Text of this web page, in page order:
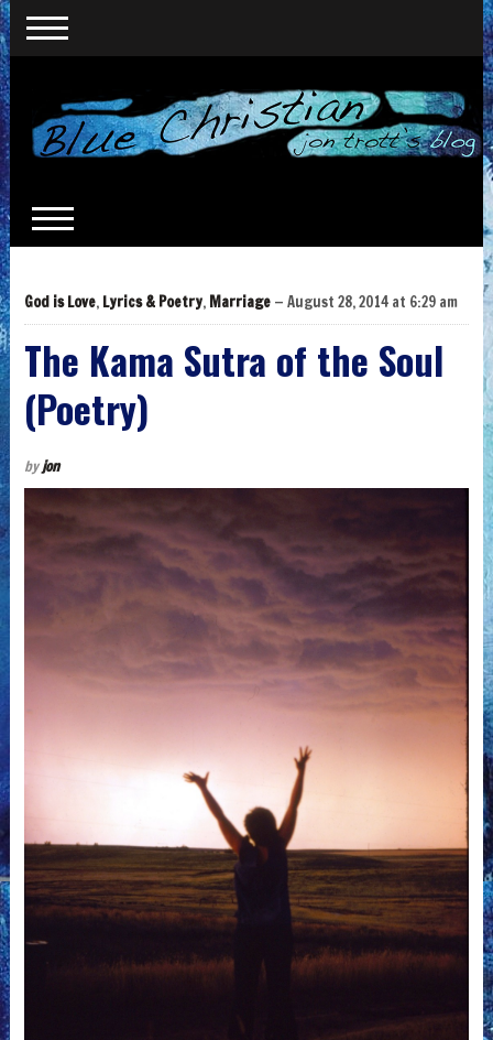
God is Love, Lyrics & Poetry, Marriage— August 28, 2014 at 6:29 am
The Kama Sutra of the Soul
(Poetry)
byjon